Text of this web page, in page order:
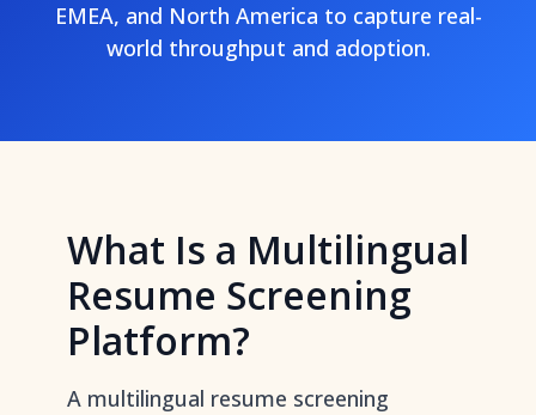
EMEA, and North America to capture real-
world throughput and adoption.
What Is a Multilingual
Resume Screening
Platform?
A multilingual resume screening